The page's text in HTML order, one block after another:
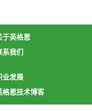
于英格恩
系我们
业发展
格恩技术博客